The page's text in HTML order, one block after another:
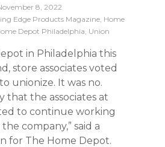
8, 2022
Edge Products Magazine, Home
Depot Philadelphia, Union
in Philadelphia this
store associates voted
unionize. It was no.
that the associates at
to continue working
company,” said a
for The Home Depot.